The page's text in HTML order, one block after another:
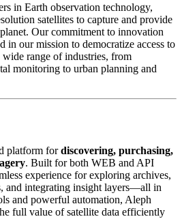
in Earth observation technology,
satellites to capture and provide
Our commitment to innovation
in our mission to democratize access to
range of industries, from
monitoring to urban planning and
platform fordiscovering, purchasing,
. Built for both WEB and API
experience for exploring archives,
and integrating insight layers—all in
and powerful automation, Aleph
full value of satellite data efficiently